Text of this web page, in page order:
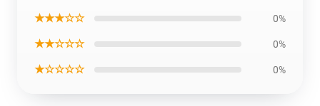
★★★☆☆ 0%
★★☆☆☆ 0%
★☆☆☆☆ 0%